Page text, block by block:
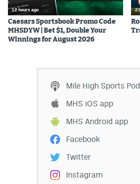
12 hours ago
Caesars Sportsbook Promo Code
MHSDYW | Bet $1, Double Your
Winnings for August 2026
Mile High Sports
MHS iOS app
MHS Android app
Facebook
Twitter
Instagram